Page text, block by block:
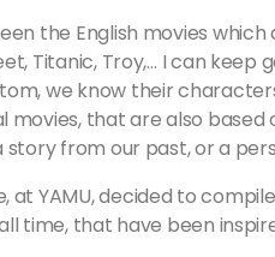
the English movies
Titanic, Troy,… I can keep
we know their
movies, that are also
story from our past, or a
at YAMU, decided to
time, that have been